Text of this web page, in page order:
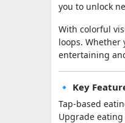
you to unlock
With colorful
loops.
entertaining
🔹 Key
Tap-based
Upgrade